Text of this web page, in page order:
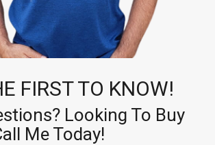
FIRST TO KNOW!
Looking To Buy
Me Today!